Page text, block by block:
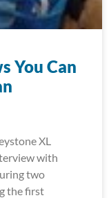
You Can
XL
with
two
the first